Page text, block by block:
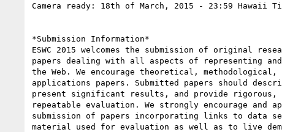
Camera ready: 18th of March, 2015 - 23:59 Hawaii
*Submission Information*
ESWC 2015 welcomes the submission of original
papers dealing with all aspects of representing and
the Web. We encourage theoretical,
applications papers. Submitted papers should
present significant results, and provide rigorous,
repeatable evaluation. We strongly encourage and
submission of papers incorporating links to data
material used for evaluation as well as to live